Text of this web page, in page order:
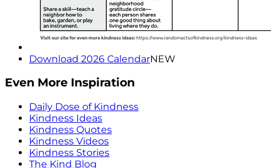
Download 2026 CalendarNEW
Even More Inspiration
Daily Dose of Kindness
Kindness Ideas
Kindness Quotes
Kindness Videos
Kindness Stories
The Kind Blog